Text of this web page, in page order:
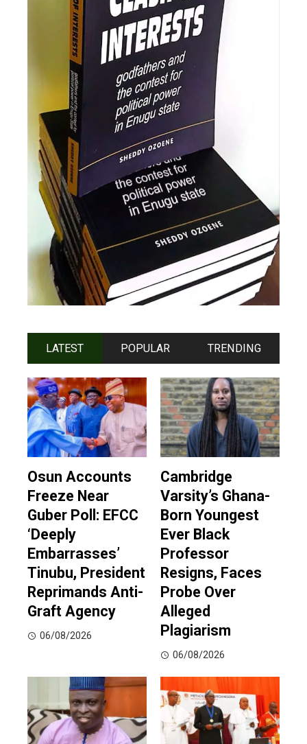
LATEST POPULAR TRENDING
Osun Accounts
Freeze Near
Guber Poll: EFCC
‘Deeply
Embarrasses’
Tinubu, President
Reprimands Anti-
Graft Agency
06/08/2026
Cambridge
Varsity’s Ghana-
Born Youngest
Ever Black
Professor
Resigns, Faces
Probe Over
Alleged
Plagiarism
06/08/2026